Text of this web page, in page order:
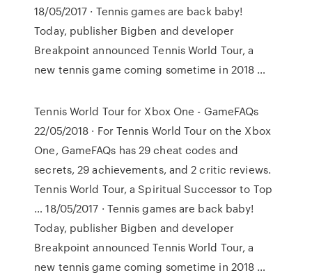
18/05/2017 · Tennis games are back baby!
Today, publisher Bigben and developer
Breakpoint announced Tennis World Tour, a
new tennis game coming sometime in 2018 …
Tennis World Tour for Xbox One - GameFAQs
22/05/2018 · For Tennis World Tour on the Xbox
One, GameFAQs has 29 cheat codes and
secrets, 29 achievements, and 2 critic reviews.
Tennis World Tour, a Spiritual Successor to Top
… 18/05/2017 · Tennis games are back baby!
Today, publisher Bigben and developer
Breakpoint announced Tennis World Tour, a
new tennis game coming sometime in 2018 …